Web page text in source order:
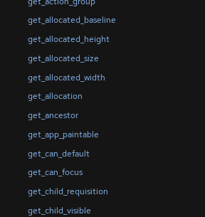
get_allocated_baseline
get_allocated_height
get_allocated_size
get_allocated_width
get_allocation
get_ancestor
get_app_paintable
get_can_default
get_can_focus
get_child_requisition
get_child_visible